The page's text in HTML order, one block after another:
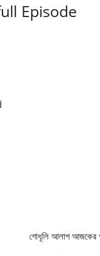
Episode
গোধূলি আলাপআজকের